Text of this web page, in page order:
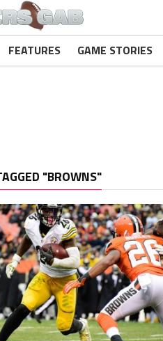
FEATURES GAME STORIES
"BROWNS"